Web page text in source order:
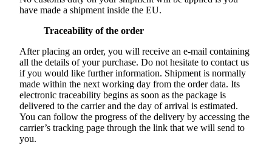
have made a shipment inside the EU.
Traceability of the order
After placing an order, you will receive an e-mail containing
all the details of your purchase. Do not hesitate to contact us
if you would like further information. Shipment is normally
made within the next working day from the order data. Its
electronic traceability begins as soon as the package is
delivered to the carrier and the day of arrival is estimated.
You can follow the progress of the delivery by accessing the
carrier’s tracking page through the link that we will send to
you.